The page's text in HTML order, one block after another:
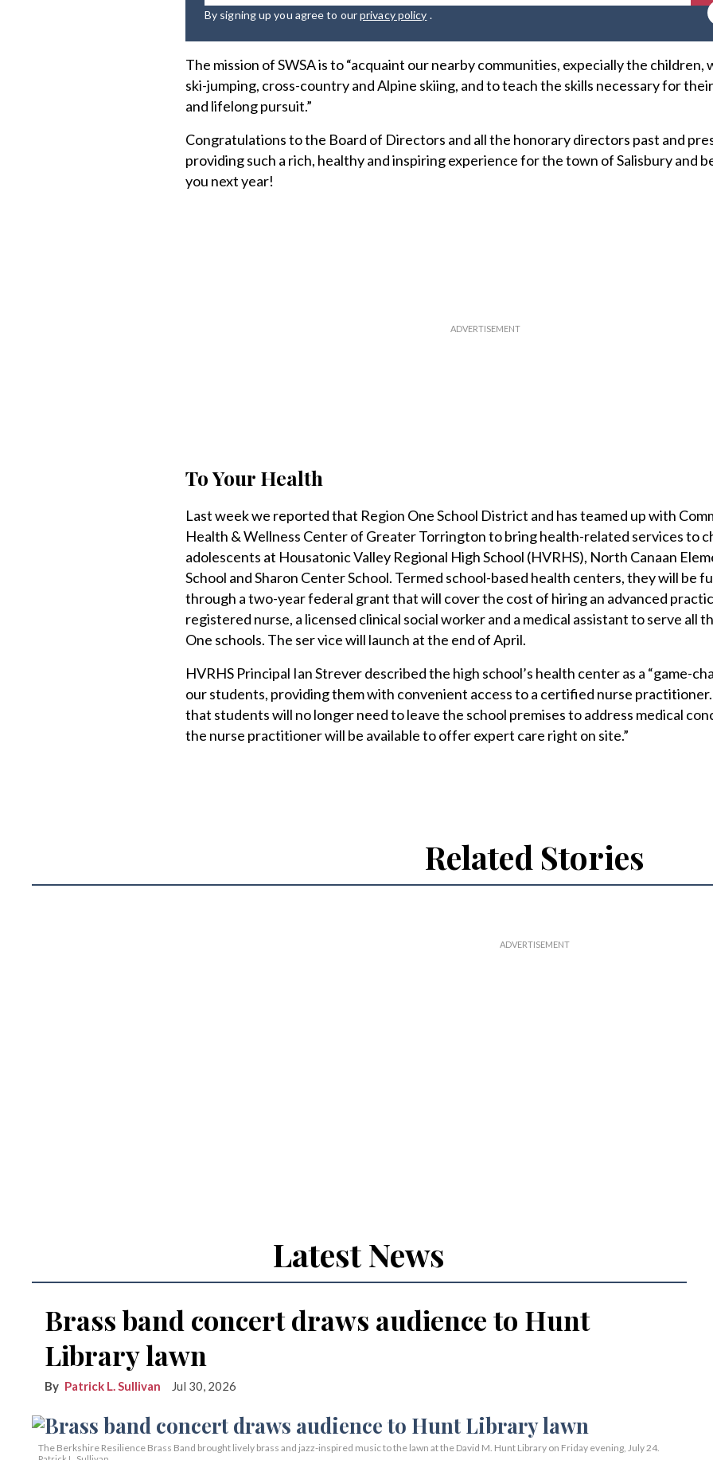
By signing up you agree to ourprivacy policy .
The mission of SWSA is to “acquaint our nearby communities, expecially the children,
ski-jumping, cross-country and Alpine skiing, and to teach the skills necessary for
and lifelong pursuit.”
Congratulations to the Board of Directors and all the honorary directors past and
providing such a rich, healthy and inspiring experience for the town of Salisbury and
you next year!
To Your Health
Last week we reported that Region One School District and has teamed up with
Health & Wellness Center of Greater Torrington to bring health-related services to
adolescents at Housatonic Valley Regional High School (HVRHS), North Canaan
School and Sharon Center School. Termed school-based health centers, they will be
through a two-year federal grant that will cover the cost of hiring an advanced
registered nurse, a licensed clinical social worker and a medical assistant to serve all
One schools. The ser vice will launch at the end of April.
HVRHS Principal Ian Strever described the high school’s health center as a “game-
our students, providing them with convenient access to a certified nurse practitioner.
that students will no longer need to leave the school premises to address medical
the nurse practitioner will be available to offer expert care right on site.”
Related Stories
Latest News
Brass band concert draws audience to Hunt
Library lawn
Patrick L. Sullivan Jul 30, 2026
The Berkshire Resilience Brass Band brought lively brass and jazz-inspired music to the lawn at the David M. Hunt Library on Friday evening, July 24.